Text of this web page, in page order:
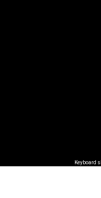
Keyboard